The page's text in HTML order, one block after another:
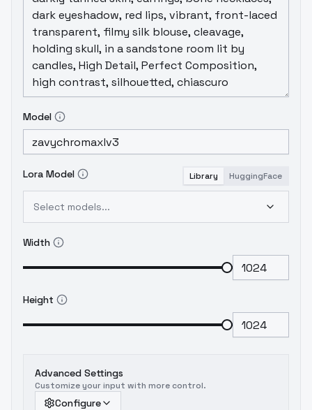
Model
Lora Model Library HuggingFace
Select models...
Width
Height
Advanced Settings
Customize your input with more control.
Configure